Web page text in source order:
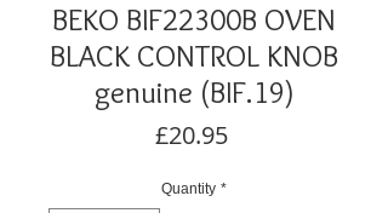
BEKO BIF22300B OVEN
BLACK CONTROL KNOB
genuine (BIF.19)
£20.95Price
Quantity *